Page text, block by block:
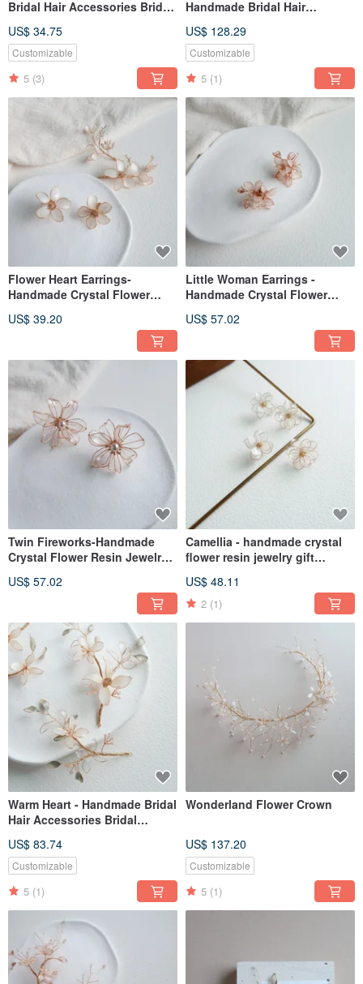
Bridal Hair Accessories Bridal
Bridesmaids
US$ 34.75
Customizable
5 (3)
Handmade Bridal Hair
Headwear/Girlfriends
Bridesmaids Tiny Crown
US$ 128.29
Customizable
5 (1)
Flower Heart Earrings-
Handmade Crystal Flower
Jewelry
US$ 39.20
Little Woman Earrings -
Handmade Crystal Flower
Jewelry
US$ 57.02
Twin Fireworks-Handmade
Crystal Flower Resin Jewelry
US$ 57.02
Camellia - handmade crystal
flower resin jewelry gift
US$ 48.11
2 (1)
Warm Heart - Handmade Bridal
Hair Accessories Bridal
US$ 83.74
Customizable
5 (1)
Wonderland Flower Crown
US$ 137.20
Customizable
5 (1)